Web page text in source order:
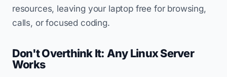
resources, leaving your laptop free for browsing,
calls, or focused coding.
Don't Overthink It: Any Linux Server
Works